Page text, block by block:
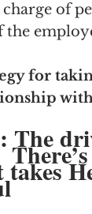
of
the
for
: The